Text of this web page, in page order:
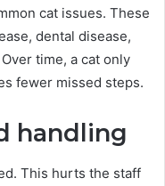
cat issues. These
dental disease,
time, a cat only
fewer missed steps.
handling
This hurts the staff